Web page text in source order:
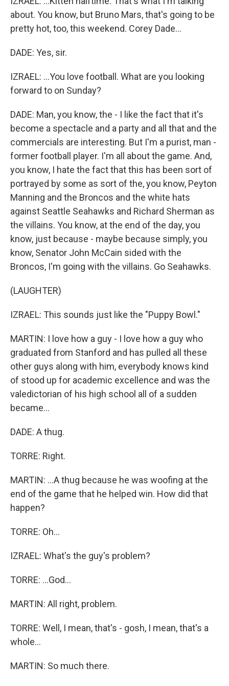
about. You know, but Bruno Mars, that's going to be
pretty hot, too, this weekend. Corey Dade...
DADE: Yes, sir.
IZRAEL: ...You love football. What are you looking
forward to on Sunday?
DADE: Man, you know, the - I like the fact that it's
become a spectacle and a party and all that and the
commercials are interesting. But I'm a purist, man -
former football player. I'm all about the game. And,
you know, I hate the fact that this has been sort of
portrayed by some as sort of the, you know, Peyton
Manning and the Broncos and the white hats
against Seattle Seahawks and Richard Sherman as
the villains. You know, at the end of the day, you
know, just because - maybe because simply, you
know, Senator John McCain sided with the
Broncos, I'm going with the villains. Go Seahawks.
(LAUGHTER)
IZRAEL: This sounds just like the "Puppy Bowl."
MARTIN: I love how a guy - I love how a guy who
graduated from Stanford and has pulled all these
other guys along with him, everybody knows kind
of stood up for academic excellence and was the
valedictorian of his high school all of a sudden
became...
DADE: A thug.
TORRE: Right.
MARTIN: ...A thug because he was woofing at the
end of the game that he helped win. How did that
happen?
TORRE: Oh...
IZRAEL: What's the guy's problem?
TORRE: ...God...
MARTIN: All right, problem.
TORRE: Well, I mean, that's - gosh, I mean, that's a
whole...
MARTIN: So much there.